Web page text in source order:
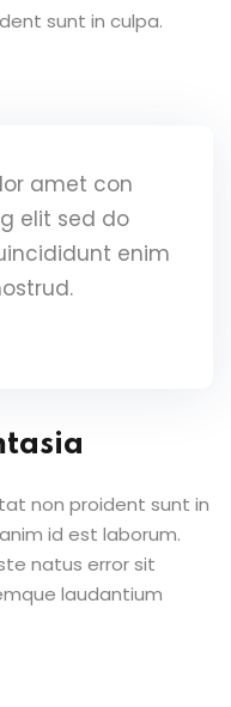
sunt in culpa.
amet con
elit sed do
enim
non proident sunt in
id est laborum.
natus error sit
laudantium